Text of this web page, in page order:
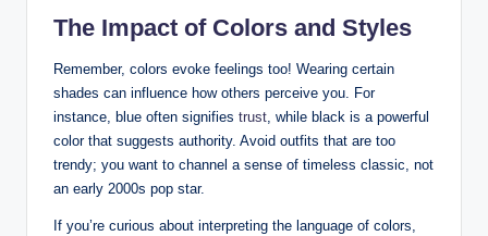
The Impact of ⁢Colors and Styles
Remember, colors evoke feelings ‌too! ‌Wearing certain
shades⁤ can⁣ influence how others perceive you. For
instance, blue often signifies trust, while black is‍ a ⁣powerful
color that⁤ suggests authority. Avoid⁢ outfits that are too
trendy; you want to channel a sense ‍of ⁣timeless classic, not
an early 2000s pop star.
If you’re curious about interpreting the ⁤language of‍ colors,